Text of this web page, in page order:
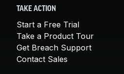
TAKE ACTION
Start a Free Trial
Take a Product Tour
Get Breach Support
Contact Sales